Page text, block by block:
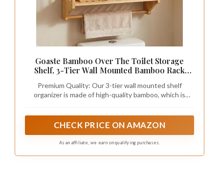
Goaste Bamboo Over The Toilet Storage
Shelf, 3-Tier Wall Mounted Bamboo Rack
Free Standing Shower Shelf with Adjustable
Layer for Kitchen, Bathroom, Home
Premium Quality: Our 3-tier wall mounted shelf
organizer is made of high-quality bamboo, which is
easy to clean, able to serve you for lifelong time.
CHECK PRICE ON AMAZON
As an affiliate, we earn on qualifying purchases.